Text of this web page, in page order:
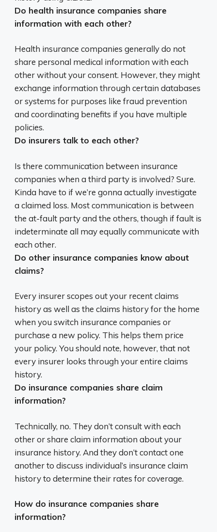
Do health insurance companies share
information with each other?
Health insurance companies generally do not
share personal medical information with each
other without your consent. However, they might
exchange information through certain databases
or systems for purposes like fraud prevention
and coordinating benefits if you have multiple
policies.
Do insurers talk to each other?
Is there communication between insurance
companies when a third party is involved? Sure.
Kinda have to if we’re gonna actually investigate
a claimed loss. Most communication is between
the at-fault party and the others, though if fault is
indeterminate all may equally communicate with
each other.
Do other insurance companies know about
claims?
Every insurer scopes out your recent claims
history as well as the claims history for the home
when you switch insurance companies or
purchase a new policy. This helps them price
your policy. You should note, however, that not
every insurer looks through your entire claims
history.
Do insurance companies share claim
information?
Technically, no. They don’t consult with each
other or share claim information about your
insurance history. And they don’t contact one
another to discuss individual’s insurance claim
history to determine their rates for coverage.
How do insurance companies share
information?